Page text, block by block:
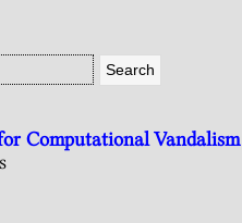
Computational Vandalism